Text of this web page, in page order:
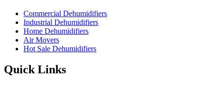
Commercial Dehumidifiers
Industrial Dehumidifiers
Home Dehumidifiers
Air Movers
Hot Sale Dehumidifiers
Quick Links